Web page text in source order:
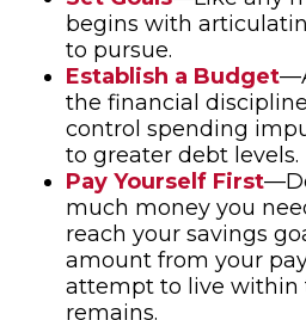
begins with
to pursue.
Establish a Budget
the financial
control spending
to greater debt levels.
Pay Yourself First
much money you
reach your savings
amount from your
attempt to live within
remains.